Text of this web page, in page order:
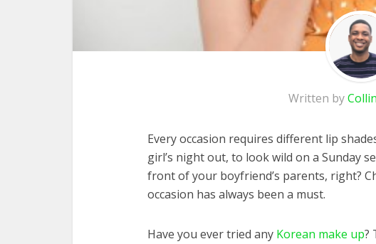
Written by
Every occasion requires different lip
girl’s night out, to look wild on a Sunday
front of your boyfriend’s parents, right?
occasion has always been a must.
Have you ever tried any Korean make up?